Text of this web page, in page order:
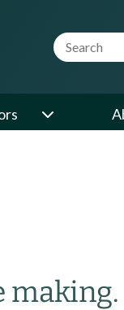
Website
making.